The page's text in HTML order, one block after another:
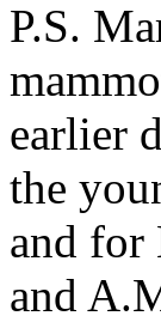
P.S.
earlier
the
and for
and